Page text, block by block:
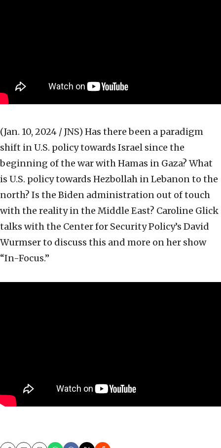
(Jan. 10, 2024 / JNS) Has there been a paradigm
shift in U.S. policy towards Israel since the
beginning of the war with Hamas in Gaza? What
is U.S. policy towards Hezbollah in Lebanon to the
north? Is the Biden administration out of touch
with the reality in the Middle East? Caroline Glick
talks with the Center for Security Policy’s David
Wurmser to discuss this and more on her show
“In-Focus.”